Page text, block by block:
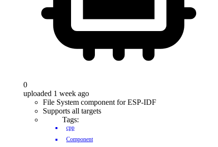
0
uploaded 1 week ago
File System component for ESP-IDF
Supports all targets
Tags:
cpp
Component